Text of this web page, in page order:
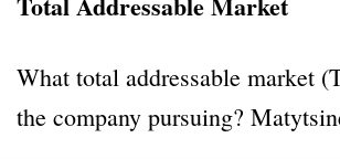
What total addressable market
the company pursuing?